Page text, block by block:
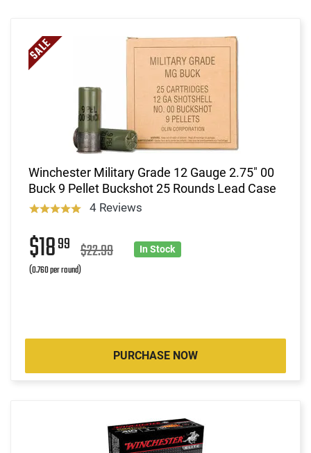
Winchester Military Grade 12 Gauge 2.75" 00
Buck 9 Pellet Buckshot 25 Rounds Lead Case
4 Reviews
$1899 $22.99
(0.760 per round)
In Stock
PURCHASE NOW